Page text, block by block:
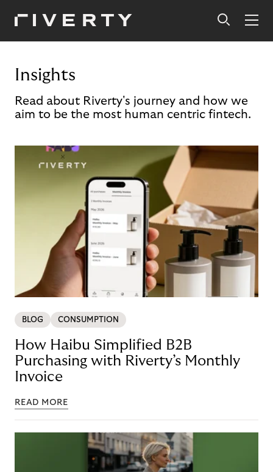
Insights
Read about Riverty's journey and how we
aim to be the most human centric fintech.
BLOG CONSUMPTION
How Haibu Simplified B2B
Purchasing with Riverty’s Monthly
Invoice
READ MORE